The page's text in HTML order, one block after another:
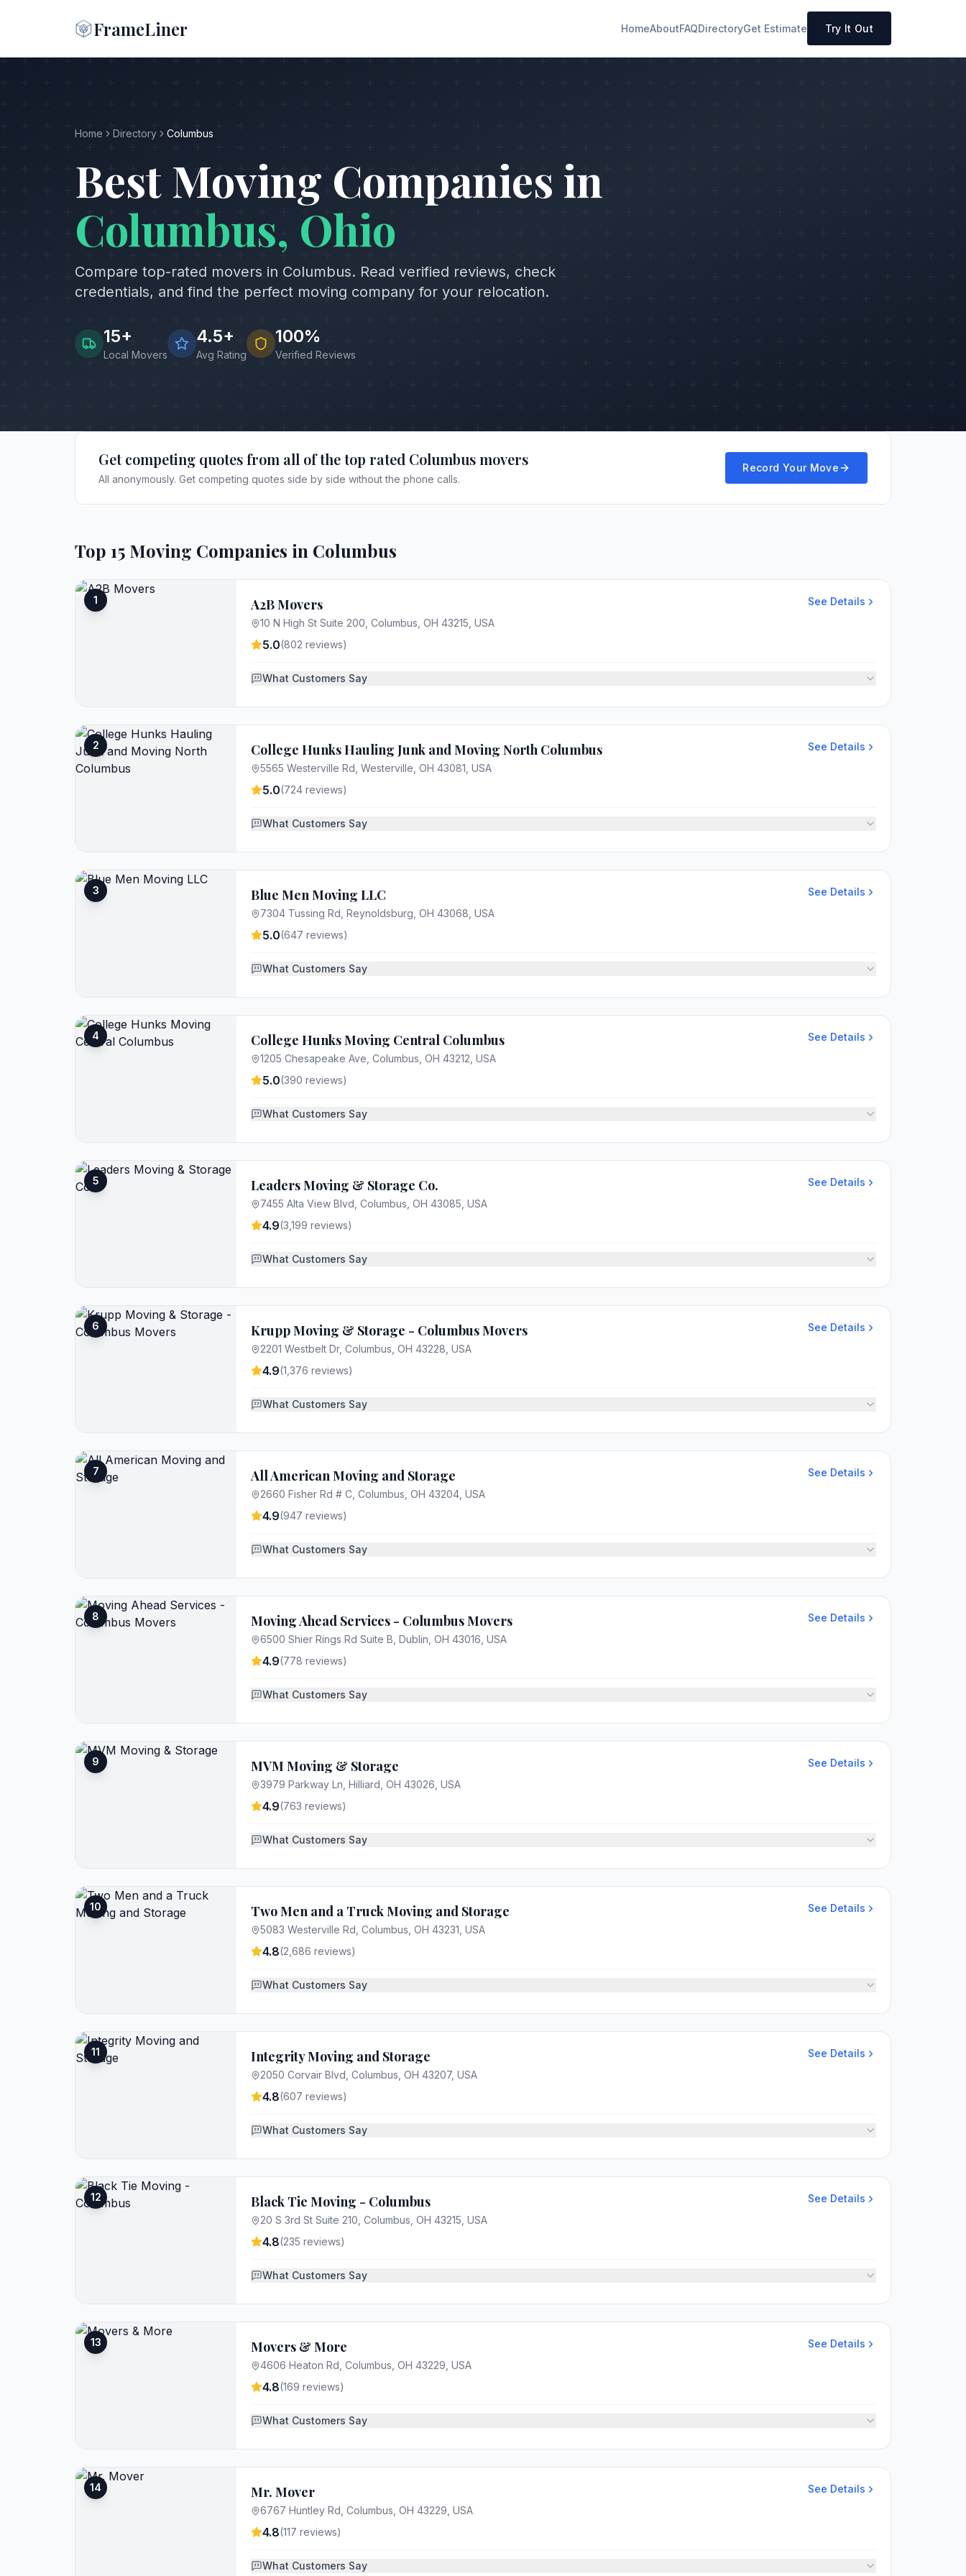
FrameLiner HomeAboutFAQDirectoryGet Estimate Try It Out
Home Directory Columbus
Best Moving Companies in
Columbus, Ohio
Compare top-rated movers in Columbus. Read verified reviews, check
credentials, and find the perfect moving company for your relocation.
15+
Local Movers
4.5+
Avg Rating
100%
Verified Reviews
Get competing quotes from all of the top rated Columbusmovers
All anonymously. Get competing quotes side by side without the phone calls.
Record Your Move
Top 15 Moving Companies in Columbus
1 A2B Movers
10 N High St Suite 200, Columbus, OH 43215, USA
See Details
5.0(802 reviews)
What Customers Say
2 College Hunks Hauling Junk and Moving North Columbus
5565 Westerville Rd, Westerville, OH 43081, USA
See Details
5.0(724 reviews)
What Customers Say
3 Blue Men Moving LLC
7304 Tussing Rd, Reynoldsburg, OH 43068, USA
See Details
5.0(647 reviews)
What Customers Say
4 College Hunks Moving Central Columbus
1205 Chesapeake Ave, Columbus, OH 43212, USA
See Details
5.0(390 reviews)
What Customers Say
5 Leaders Moving & Storage Co.
7455 Alta View Blvd, Columbus, OH 43085, USA
See Details
4.9(3,199 reviews)
What Customers Say
6 Krupp Moving & Storage - Columbus Movers
2201 Westbelt Dr, Columbus, OH 43228, USA
See Details
4.9(1,376 reviews)
What Customers Say
7 All American Moving and Storage
2660 Fisher Rd # C, Columbus, OH 43204, USA
See Details
4.9(947 reviews)
What Customers Say
8 Moving Ahead Services - Columbus Movers
6500 Shier Rings Rd Suite B, Dublin, OH 43016, USA
See Details
4.9(778 reviews)
What Customers Say
9 MVM Moving & Storage
3979 Parkway Ln, Hilliard, OH 43026, USA
See Details
4.9(763 reviews)
What Customers Say
10 Two Men and a Truck Moving and Storage
5083 Westerville Rd, Columbus, OH 43231, USA
See Details
4.8(2,686 reviews)
What Customers Say
11 Integrity Moving and Storage
2050 Corvair Blvd, Columbus, OH 43207, USA
See Details
4.8(607 reviews)
What Customers Say
12 Black Tie Moving - Columbus
20 S 3rd St Suite 210, Columbus, OH 43215, USA
See Details
4.8(235 reviews)
What Customers Say
13 Movers & More
4606 Heaton Rd, Columbus, OH 43229, USA
See Details
4.8(169 reviews)
What Customers Say
14 Mr. Mover
6767 Huntley Rd, Columbus, OH 43229, USA
See Details
4.8(117 reviews)
What Customers Say